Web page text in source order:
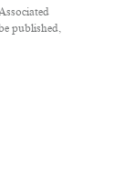
published,